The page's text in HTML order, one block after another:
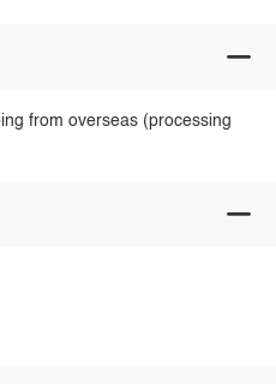
from overseas (processing